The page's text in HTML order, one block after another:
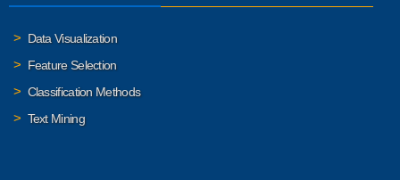
Data Visualization
Feature Selection
Classification Methods
Text Mining